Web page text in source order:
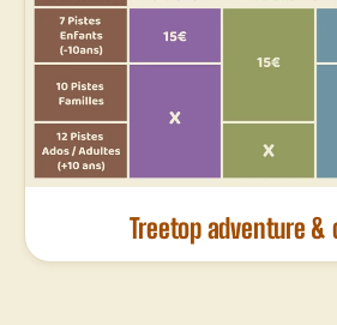
Treetop adventure &